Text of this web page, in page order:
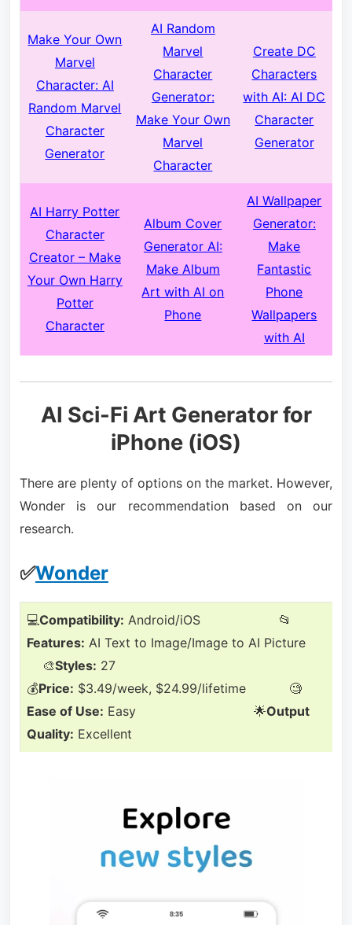
Make Your Own
Marvel
Character: AI
Random Marvel
Character
Generator
AI Random
Marvel
Character
Generator:
Make Your Own
Marvel
Character
Create DC
Characters
with AI: AI DC
Character
Generator
AI Harry Potter
Character
Creator – Make
Your Own Harry
Potter
Character
Album Cover
Generator AI:
Make Album
Art with AI on
Phone
AI Wallpaper
Generator:
Make
Fantastic
Phone
Wallpapers
with AI
AI Sci-Fi Art Generator for
iPhone (iOS)
There are plenty of options on the market. However,
Wonder is our recommendation based on our
research.
✅Wonder
💻Compatibility: Android/iOS 📂
Features: AI Text to Image/Image to AI Picture
🎨Styles: 27
💰Price: $3.49/week, $24.99/lifetime 🧐
Ease of Use: Easy 🌟Output
Quality: Excellent